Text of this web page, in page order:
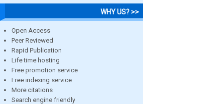
WHY US? >>
Open Access
Peer Reviewed
Rapid Publication
Life time hosting
Free promotion service
Free indexing service
More citations
Search engine friendly